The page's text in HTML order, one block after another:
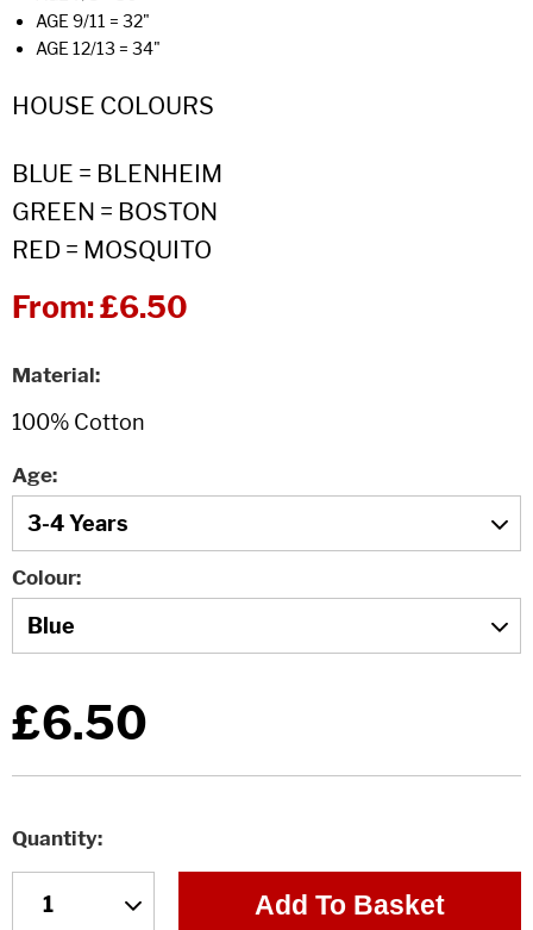
AGE 9/11 = 32"
AGE 12/13 = 34"
HOUSE COLOURS
BLUE = BLENHEIM
GREEN = BOSTON
RED = MOSQUITO
From:£6.50
Material
Age
Colour
£6.50
Quantity
Add To Basket